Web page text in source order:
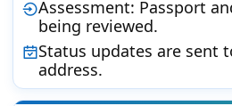
Assessment: Passport
being reviewed.
Status updates are sent
address.